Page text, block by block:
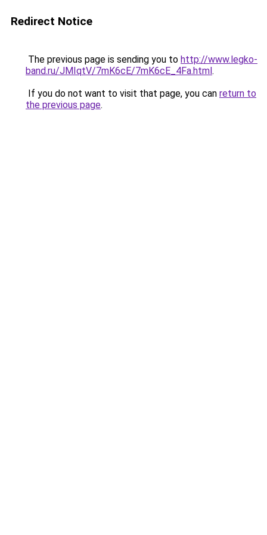
Redirect Notice
The previous page is sending you to http://www.legko-
band.ru/JMIqtV/7mK6cE/7mK6cE_4Fa.html.
If you do not want to visit that page, you can return to
the previous page.